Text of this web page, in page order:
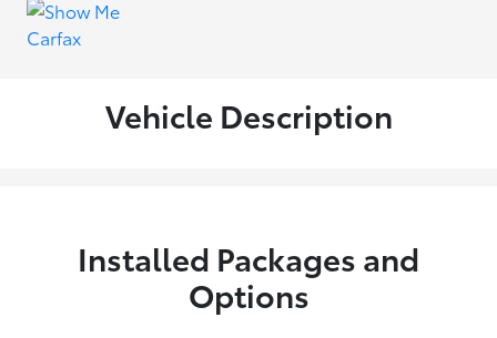
Vehicle Description
Installed Packages and
Options